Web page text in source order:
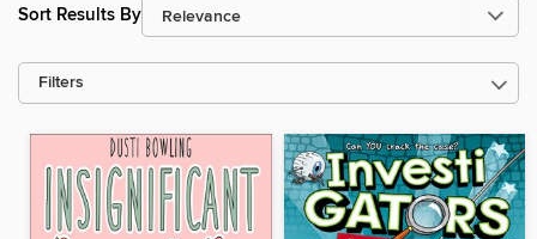
Sort Results By
Filters